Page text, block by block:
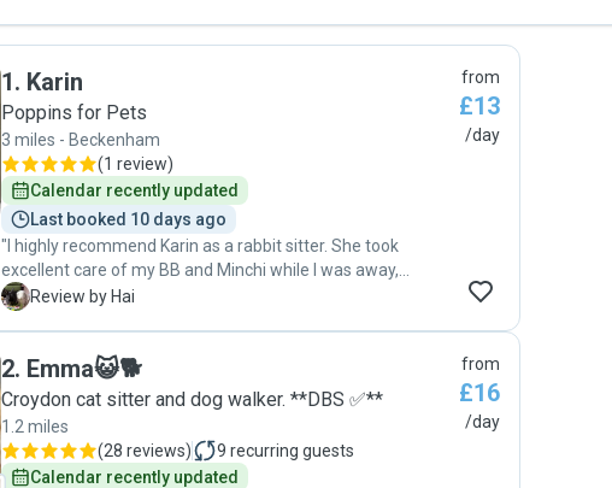
1. Karin
Poppins for Pets
3 miles - Beckenham
(1 review)
Calendar recently updated
Last booked 10 days ago
"I highly recommend Karin as a rabbit sitter. She took
excellent care of my BB and Minchi while I was away,
ensuring they were well-fed, comfortable, and given plenty
during the heatwave, which was greatly appreciated.
Everything was in perfect condition when I returned home.
Karin is reliable and communicative. I will definitely use her
services again in the future. Thank you for taking such
wonderful care of both my rabbits and my home!"
H Review by Hai
from
£13
/day
2. Emma😺🐕
Croydon cat sitter and dog walker. **DBS ✅**
1.2 miles
(28 reviews) 9 recurring guests
Calendar recently updated
from
£16
/day